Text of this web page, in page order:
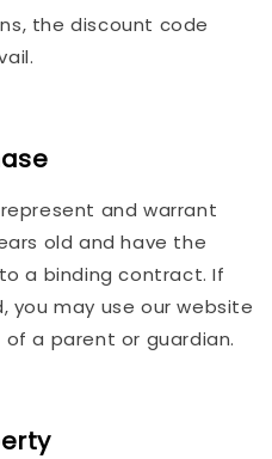
the discount code
and warrant
old and have the
a binding contract. If
you may use our website
a parent or guardian.